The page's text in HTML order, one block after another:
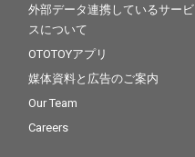
外部データ連携しているサービ
スについて
OTOTOYアプリ
媒体資料と広告のご案内
Our Team
Careers